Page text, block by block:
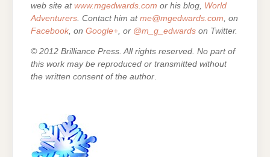
web site at www.mgedwards.com or his blog, World
Adventurers . Contact him at me@mgedwards.com , on
Facebook , on Google+ , or @m_g_edwards on Twitter.
© 2012 Brilliance Press. All rights reserved. No part of
this work may be reproduced or transmitted without
the written consent of the author